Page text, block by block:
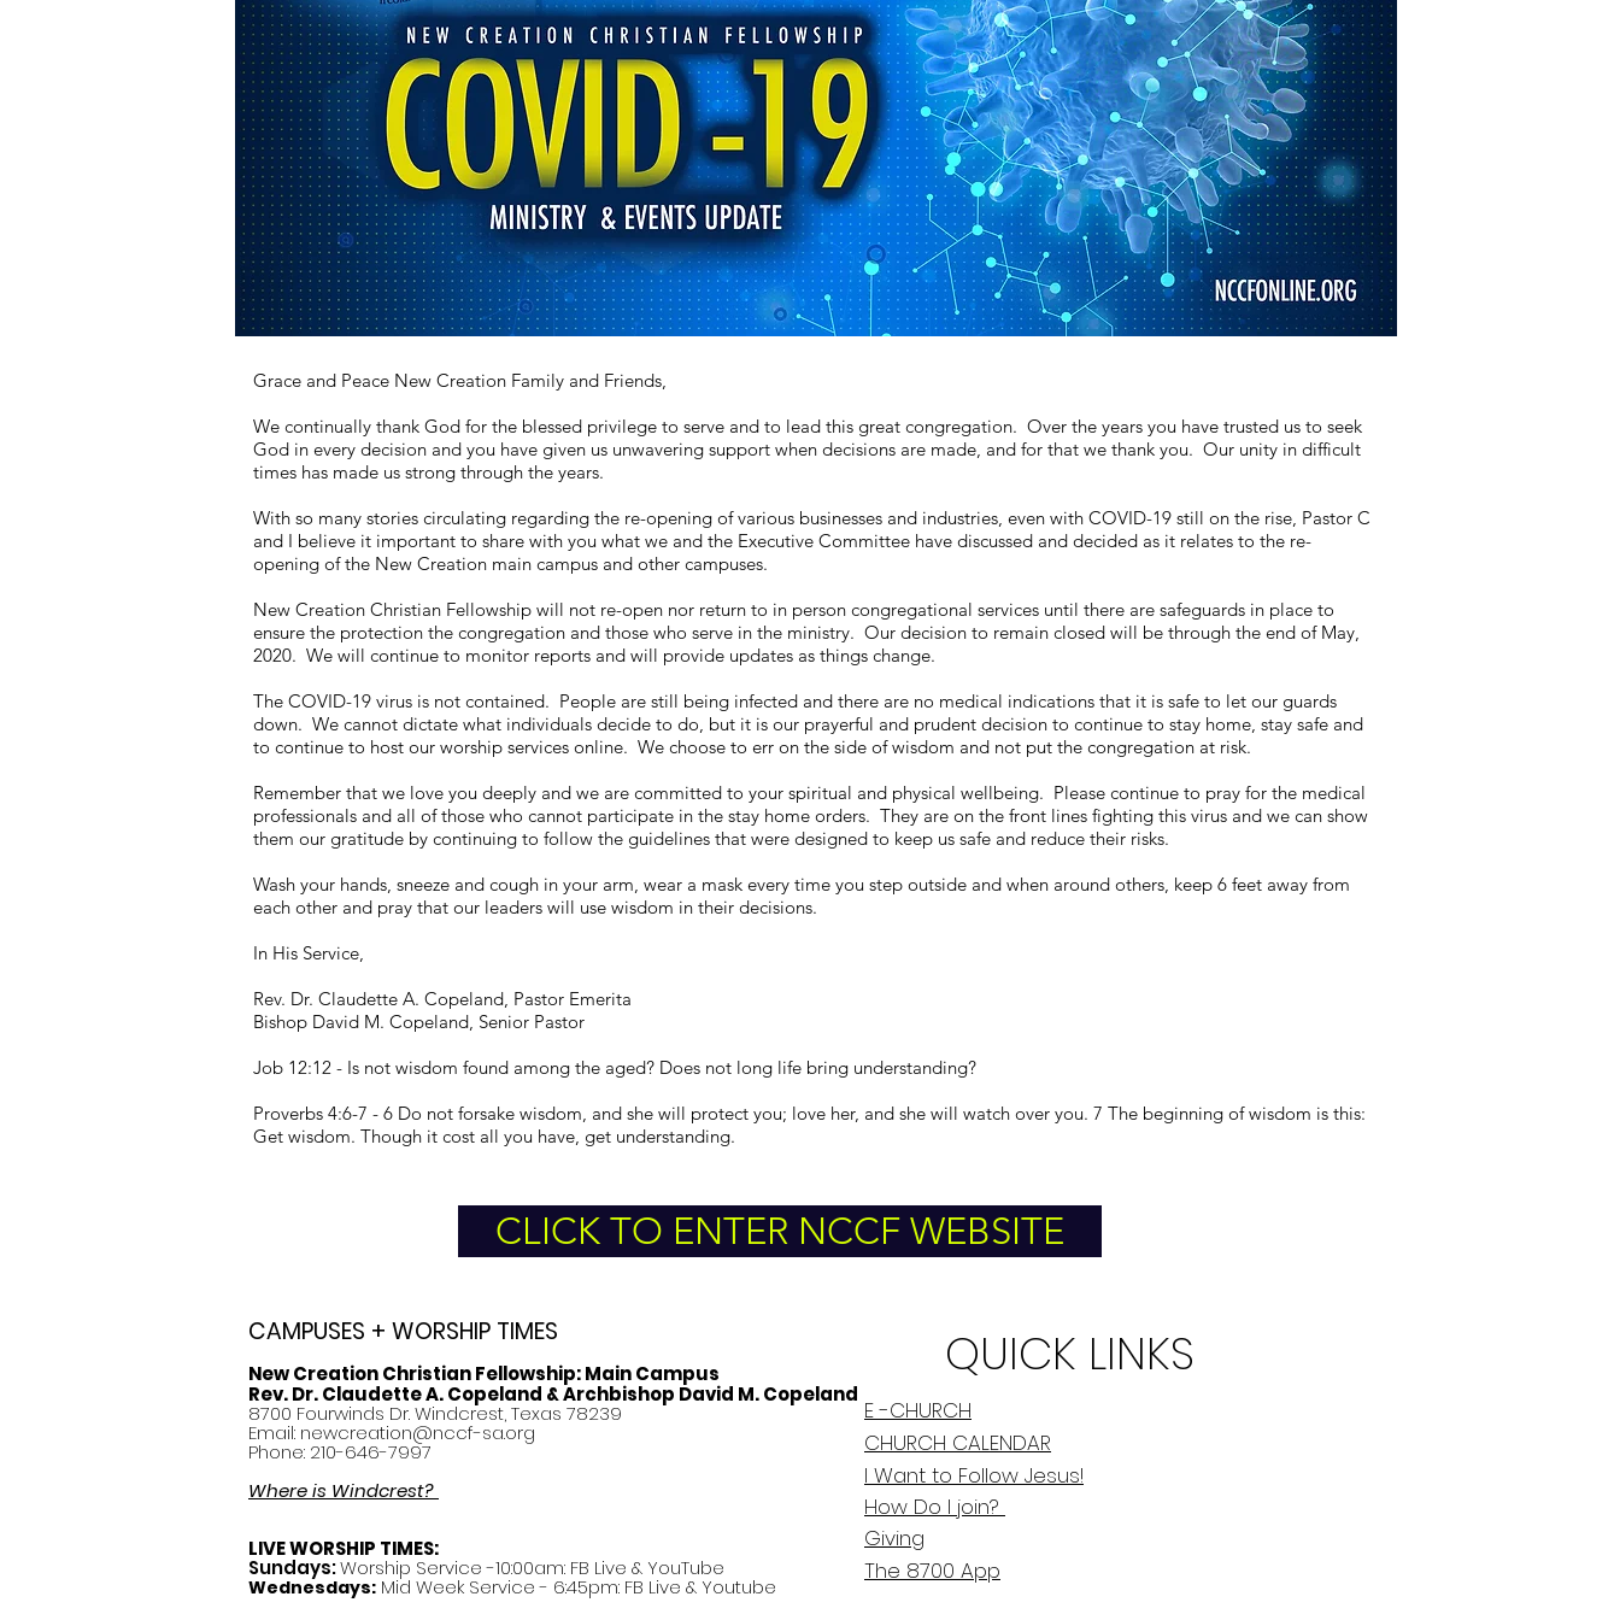
Grace and Peace New Creation Family and Friends,
We continually thank God for the blessed privilege to serve and to lead this great congregation. Over the years you have trusted us to seek
God in every decision and you have given us unwavering support when decisions are made, and for that we thank you. Our unity in difficult
times has made us strong through the years.
With so many stories circulating regarding the re-opening of various businesses and industries, even with COVID-19 still on the rise, Pastor C
and I believe it important to share with you what we and the Executive Committee have discussed and decided as it relates to the re-
opening of the New Creation main campus and other campuses.
New Creation Christian Fellowship will not re-open nor return to in person congregational services until there are safeguards in place to
ensure the protection the congregation and those who serve in the ministry. Our decision to remain closed will be through the end of May,
2020. We will continue to monitor reports and will provide updates as things change.
The COVID-19 virus is not contained. People are still being infected and there are no medical indications that it is safe to let our guards
down. We cannot dictate what individuals decide to do, but it is our prayerful and prudent decision to continue to stay home, stay safe and
to continue to host our worship services online. We choose to err on the side of wisdom and not put the congregation at risk.
Remember that we love you deeply and we are committed to your spiritual and physical wellbeing. Please continue to pray for the medical
professionals and all of those who cannot participate in the stay home orders. They are on the front lines fighting this virus and we can show
them our gratitude by continuing to follow the guidelines that were designed to keep us safe and reduce their risks.
Wash your hands, sneeze and cough in your arm, wear a mask every time you step outside and when around others, keep 6 feet away from
each other and pray that our leaders will use wisdom in their decisions.
In His Service,
Rev. Dr. Claudette A. Copeland, Pastor Emerita
Bishop David M. Copeland, Senior Pastor
Job 12:12 - Is not wisdom found among the aged? Does not long life bring understanding?
Proverbs 4:6-7 - 6 Do not forsake wisdom, and she will protect you; love her, and she will watch over you. 7 The beginning of wisdom is this:
Get wisdom. Though it cost all you have, get understanding.
CLICK TO ENTER NCCF WEBSITE
CAMPUSES + WORSHIP TIMES
New Creation Christian Fellowship:Main Campus
Rev. Dr. Claudette A. Copeland & Archbishop David M. Copeland
8700 Fourwinds Dr. Windcrest, Texas 78239
Email: newcreation@nccf-sa.org
Phone: 210-646-7997
Where is Windcrest?
LIVE WORSHIP TIMES:
Sundays:Worship Service -10:00am: FB Live & YouTube
Wednesdays: Mid Week Service - 6:45pm: FB Live & Youtube
QUICK LINKS
E -CHURCH
CHURCH CALENDAR
I Want to Follow Jesus!
How Do I join?
Giving
The 8700 App